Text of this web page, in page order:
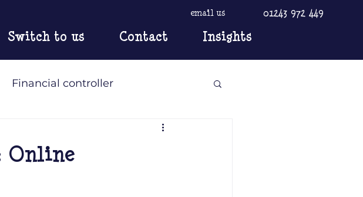
email us 01243 972 449
Switch to us Contact Insights
Financial controller
Online